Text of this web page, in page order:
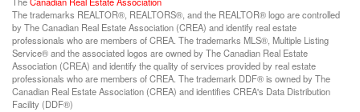
The trademarks REALTOR®, REALTORS®, and the REALTOR® logo are controlled
by The Canadian Real Estate Association (CREA) and identify real estate
professionals who are members of CREA. The trademarks MLS®, Multiple Listing
Service® and the associated logos are owned by The Canadian Real Estate
Association (CREA) and identify the quality of services provided by real estate
professionals who are members of CREA. The trademark DDF® is owned by The
Canadian Real Estate Association (CREA) and identifies CREA's Data Distribution
Facility (DDF®)